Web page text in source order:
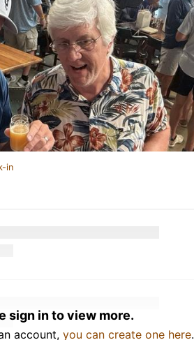
in
sign in to view more.
account, you can create one here.